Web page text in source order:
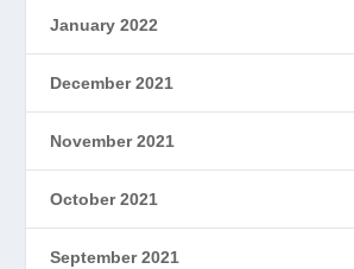
January 2022
December 2021
November 2021
October 2021
September 2021